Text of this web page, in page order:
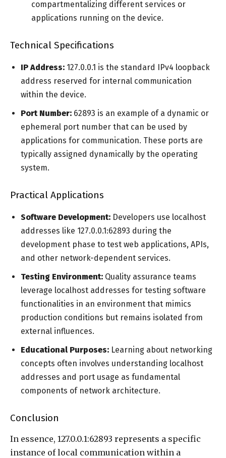
compartmentalizing different services or
applications running on the device.
Technical Specifications
IP Address: 127.0.0.1 is the standard IPv4 loopback
address reserved for internal communication
within the device.
Port Number: 62893 is an example of a dynamic or
ephemeral port number that can be used by
applications for communication. These ports are
typically assigned dynamically by the operating
system.
Practical Applications
Software Development: Developers use localhost
addresses like 127.0.0.1:62893 during the
development phase to test web applications, APIs,
and other network-dependent services.
Testing Environment: Quality assurance teams
leverage localhost addresses for testing software
functionalities in an environment that mimics
production conditions but remains isolated from
external influences.
Educational Purposes: Learning about networking
concepts often involves understanding localhost
addresses and port usage as fundamental
components of network architecture.
Conclusion
In essence, 127.0.0.1:62893 represents a specific
instance of local communication within a